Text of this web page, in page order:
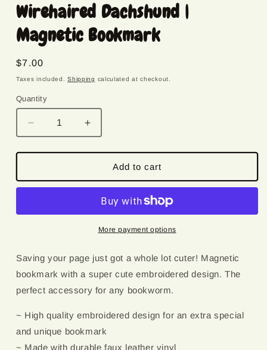
Wirehaired Dachshund |
Magnetic Bookmark
Regular
price
$7.00
Taxes included.Shipping calculated at checkout.
Quantity
Quantity
Decrease
quantity
for
Dachshund
|
Bookmark
Increase
quantity
for
Wirehaired
Dachshund
|
Magnetic
Bookmark
Add to cart
More payment options
Saving your page just got a whole lot cuter! Magnetic
bookmark with a super cute embroidered design. The
perfect accessory for any bookworm.
~ High quality embroidered design for an extra special
and unique bookmark
~ Made with durable faux leather vinyl